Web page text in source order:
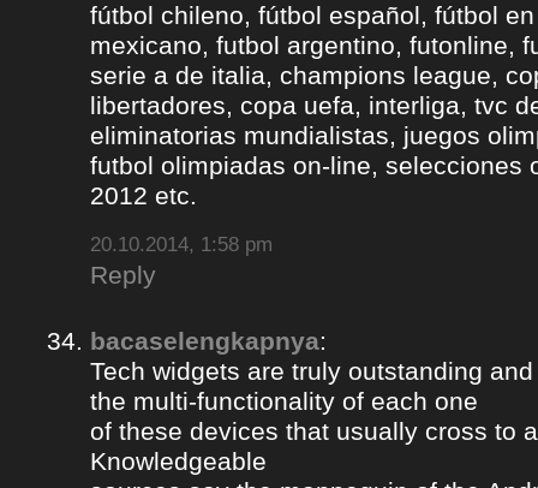
fútbol chileno, fútbol español, fútbol
mexicano, futbol argentino, futonline,
serie a de italia, champions league,
libertadores, copa uefa, interliga, tvc
eliminatorias mundialistas, juegos
futbol olimpiadas on-line, selecciones
2012 etc.
20.10.2014, 1:58 pm
Reply
bacaselengkapnya:
Tech widgets are truly outstanding
the multi-functionality of each one
of these devices that usually cross to
Knowledgeable